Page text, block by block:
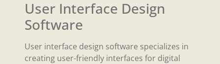
User Interface Design
Software
User interface design software specializes in
creating user-friendly interfaces for digital